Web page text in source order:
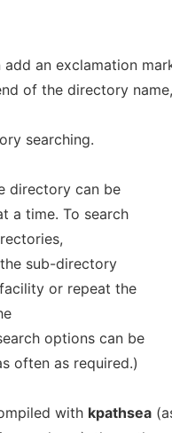
add an exclamation
of the directory name,
searching.
directory can be
a time. To search
sub-directory
or repeat the
options can be
often as required.)
with kpathsea